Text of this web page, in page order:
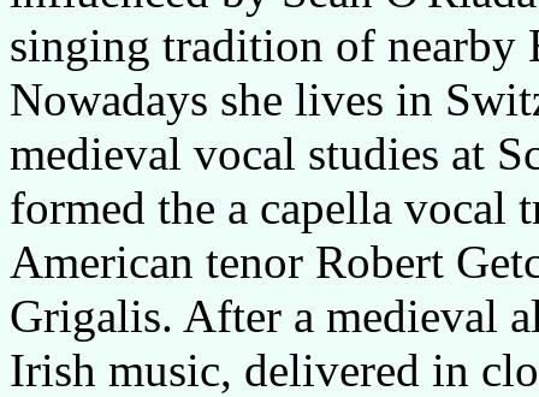
singing tradition of nearby
Nowadays she lives in
medieval vocal studies at
formed the a capella vocal
American tenor Robert
Grigalis. After a medieval
Irish music, delivered in